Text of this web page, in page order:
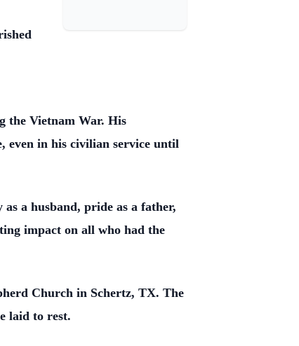
the Vietnam War. His
even in his civilian service until
a husband, pride as a father,
impact on all who had the
Church in Schertz, TX. The
laid to rest.